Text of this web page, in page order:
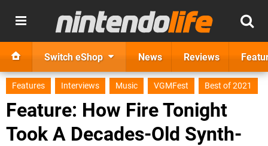
Switch eShop News Reviews
Features Interviews Music VGMFest Best of 2021
Feature: How Fire Tonight
Took A Decades-Old Synth-